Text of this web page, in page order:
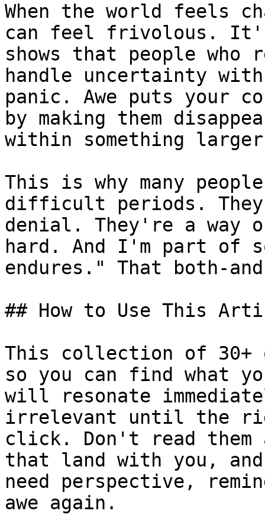
When the world feels
can feel frivolous.
shows that people who
handle uncertainty
panic. Awe puts your
by making them
within something
This is why many
difficult periods.
denial. They're a
hard. And I'm part of
endures." That both-
## How to Use This
This collection of 30+
so you can find what
will resonate
irrelevant until the
click. Don't read
that land with you,
need perspective,
awe again.